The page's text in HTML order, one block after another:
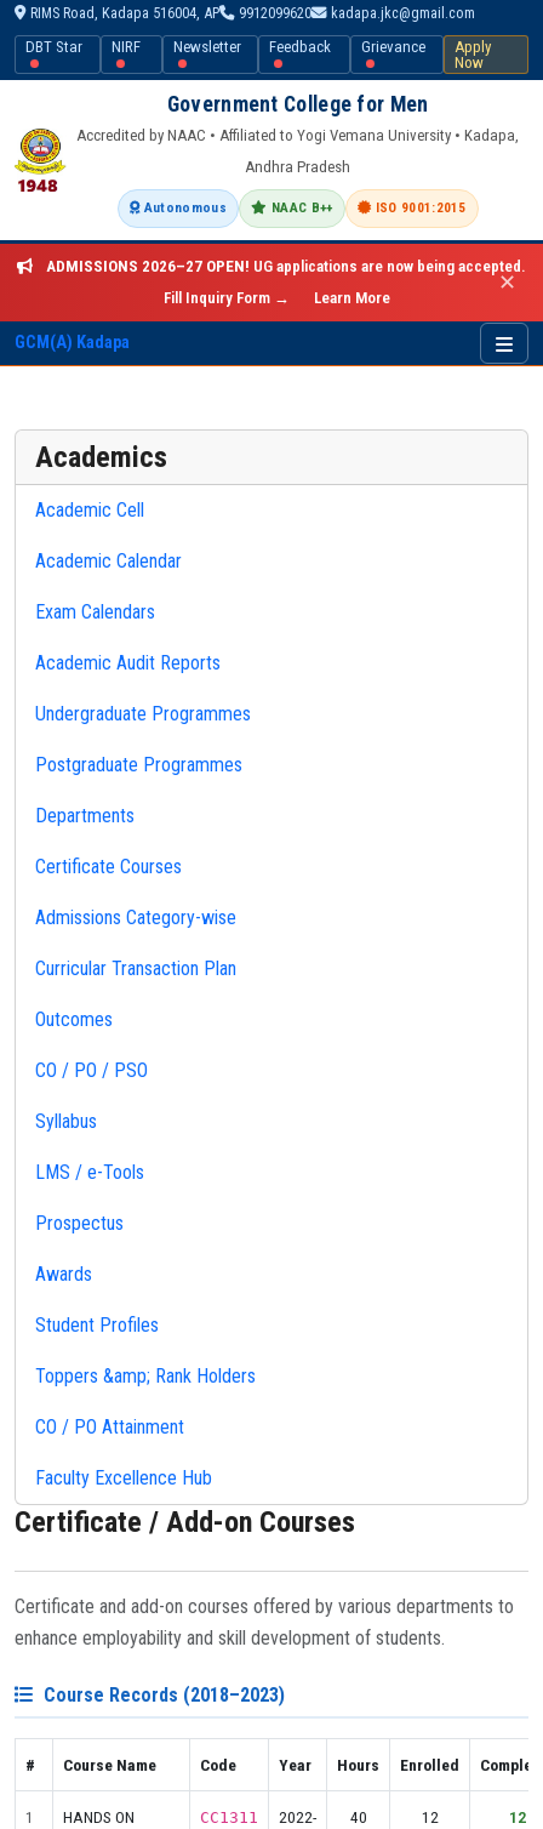
RIMS Road, Kadapa 516004, AP 9912099620
kadapa.jkc@gmail.com
DBT Star
NIRF Newsletter Feedback Grievance
Apply
Now
Government College for Men
Accredited by NAAC • Affiliated to Yogi Vemana University • Kadapa,
Andhra Pradesh
Autonomous NAAC B++ ISO 9001:2015
ADMISSIONS 2026–27 OPEN! UG applications are now being accepted.
Fill Inquiry Form →
Learn More
✕
GCM(A) Kadapa
Academics
Academic Cell
Academic Calendar
Exam Calendars
Academic Audit Reports
Undergraduate Programmes
Postgraduate Programmes
Departments
Certificate Courses
Admissions Category-wise
Curricular Transaction Plan
Outcomes
CO / PO / PSO
Syllabus
LMS / e-Tools
Prospectus
Awards
Student Profiles
Toppers &amp; Rank Holders
CO / PO Attainment
Faculty Excellence Hub
Certificate / Add-on Courses
Certificate and add-on courses offered by various departments to
enhance employability and skill development of students.
Course Records (2018–2023)
# Course Name Code Year Hours Enrolled
1
HANDS ON
CC1311
2022-
40 12 12